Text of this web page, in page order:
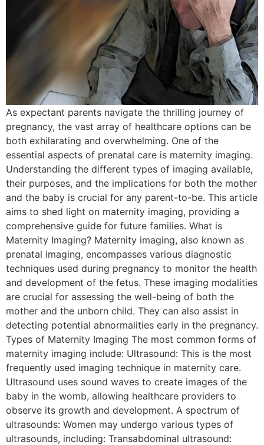
As expectant parents navigate the thrilling journey of
pregnancy, the vast array of healthcare options can be
both exhilarating and overwhelming. One of the
essential aspects of prenatal care is maternity imaging.
Understanding the different types of imaging available,
their purposes, and the implications for both the mother
and the baby is crucial for any parent-to-be. This article
aims to shed light on maternity imaging, providing a
comprehensive guide for future families. What is
Maternity Imaging? Maternity imaging, also known as
prenatal imaging, encompasses various diagnostic
techniques used during pregnancy to monitor the health
and development of the fetus. These imaging modalities
are crucial for assessing the well-being of both the
mother and the unborn child. They can also assist in
detecting potential abnormalities early in the pregnancy.
Types of Maternity Imaging The most common forms of
maternity imaging include: Ultrasound: This is the most
frequently used imaging technique in maternity care.
Ultrasound uses sound waves to create images of the
baby in the womb, allowing healthcare providers to
observe its growth and development. A spectrum of
ultrasounds: Women may undergo various types of
ultrasounds, including: Transabdominal ultrasound: